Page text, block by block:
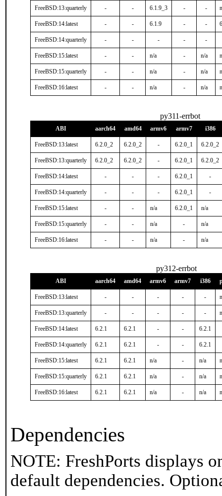
FreeBSD:13:quarterly - - 6.1.9_3 - -
FreeBSD:14:latest - - 6.1.9 - -
FreeBSD:14:quarterly - - - - -
FreeBSD:15:latest - - n/a - n/a
FreeBSD:15:quarterly - - n/a - n/a
FreeBSD:16:latest - - n/a - n/a
py311-errbot
ABI aarch64 amd64 armv6 armv7 i386
FreeBSD:13:latest 6.2.0_2 6.2.0_2 - 6.2.0_1 6.2.0_2
FreeBSD:13:quarterly 6.2.0_2 6.2.0_2 - 6.2.0_1 6.2.0_2
FreeBSD:14:latest - - - 6.2.0_1 -
FreeBSD:14:quarterly - - - 6.2.0_1 -
FreeBSD:15:latest - - n/a 6.2.0_1 n/a
FreeBSD:15:quarterly - - n/a - n/a
FreeBSD:16:latest - - n/a - n/a
py312-errbot
ABI aarch64 amd64 armv6 armv7 i386
FreeBSD:13:latest - - - - -
FreeBSD:13:quarterly - - - - -
FreeBSD:14:latest 6.2.1 6.2.1 - - 6.2.1
FreeBSD:14:quarterly 6.2.1 6.2.1 - - 6.2.1
FreeBSD:15:latest 6.2.1 6.2.1 n/a - n/a
FreeBSD:15:quarterly 6.2.1 6.2.1 n/a - n/a
FreeBSD:16:latest 6.2.1 6.2.1 n/a - n/a
Dependencies
NOTE: FreshPorts displays
default dependencies.